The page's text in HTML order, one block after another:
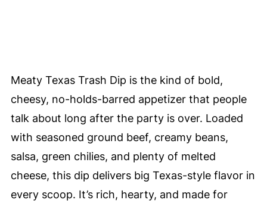
Meaty Texas Trash Dip is the kind of bold,
cheesy, no-holds-barred appetizer that people
talk about long after the party is over. Loaded
with seasoned ground beef, creamy beans,
salsa, green chilies, and plenty of melted
cheese, this dip delivers big Texas-style flavor in
every scoop. It’s rich, hearty, and made for